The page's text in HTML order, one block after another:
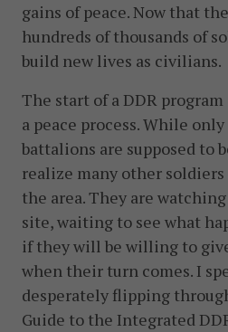
gains of peace. Now that
hundreds of thousands of
build new lives as civilians.
The start of a DDR
a peace process. While
battalions are supposed to
realize many other
the area. They are
site, waiting to see what
if they will be willing to
when their turn comes. I
desperately flipping
Guide to the Integrated